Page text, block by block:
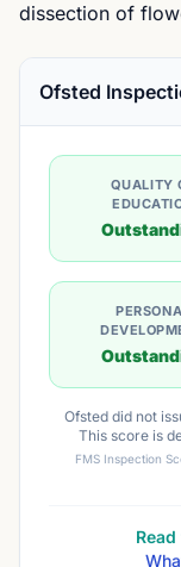
dissection of
Ofsted
QUALITY
Ofsted did not
This score is
FMS Inspection